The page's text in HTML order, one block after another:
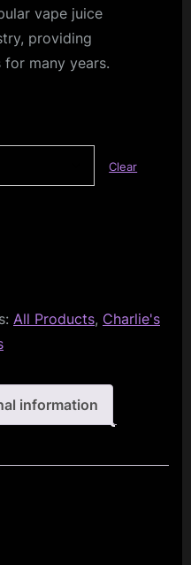
vape juice
providing
many years.
Clear
All Products, Charlie's
information